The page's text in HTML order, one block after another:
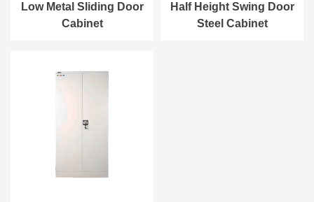
Low Metal Sliding Door
Cabinet
Half Height Swing Door
Steel Cabinet